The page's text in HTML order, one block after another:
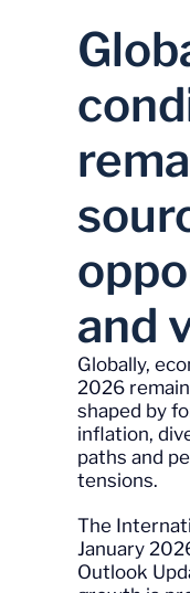
and
Globally,
2026
shaped by
inflation,
paths and
tensions.
The
January
Outlook